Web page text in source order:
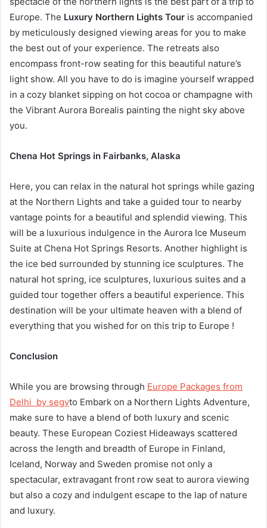
Europe. The Luxury Northern Lights Tour is accompanied
by meticulously designed viewing areas for you to make
the best out of your experience. The retreats also
encompass front-row seating for this beautiful nature’s
light show. All you have to do is imagine yourself wrapped
in a cozy blanket sipping on hot cocoa or champagne with
the Vibrant Aurora Borealis painting the night sky above
you.
Chena Hot Springs in Fairbanks, Alaska
Here, you can relax in the natural hot springs while gazing
at the Northern Lights and take a guided tour to nearby
vantage points for a beautiful and splendid viewing. This
will be a luxurious indulgence in the Aurora Ice Museum
Suite at Chena Hot Springs Resorts. Another highlight is
the ice bed surrounded by stunning ice sculptures. The
natural hot spring, ice sculptures, luxurious suites and a
guided tour together offers a beautiful experience. This
destination will be your ultimate heaven with a blend of
everything that you wished for on this trip to Europe !
Conclusion
While you are browsing through Europe Packages from
Delhi by segvto Embark on a Northern Lights Adventure,
make sure to have a blend of both luxury and scenic
beauty. These European Coziest Hideaways scattered
across the length and breadth of Europe in Finland,
Iceland, Norway and Sweden promise not only a
spectacular, extravagant front row seat to aurora viewing
but also a cozy and indulgent escape to the lap of nature
and luxury.